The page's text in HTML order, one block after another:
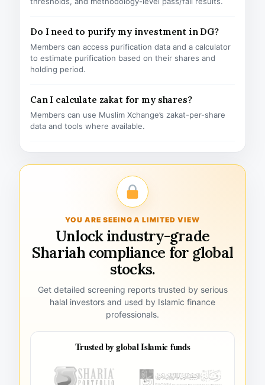
Do I need to purify my investment in DG?
Members can access purification data and a calculator
to estimate purification based on their shares and
holding period.
Can I calculate zakat for my shares?
Members can use Muslim Xchange’s zakat-per-share
data and tools where available.
YOU ARE SEEING A LIMITED VIEW
Unlock industry-grade
Shariah compliance for global
stocks.
Get detailed screening reports trusted by serious
halal investors and used by Islamic finance
professionals.
Trusted by global Islamic funds